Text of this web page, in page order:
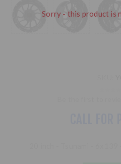
Sorry - this product is